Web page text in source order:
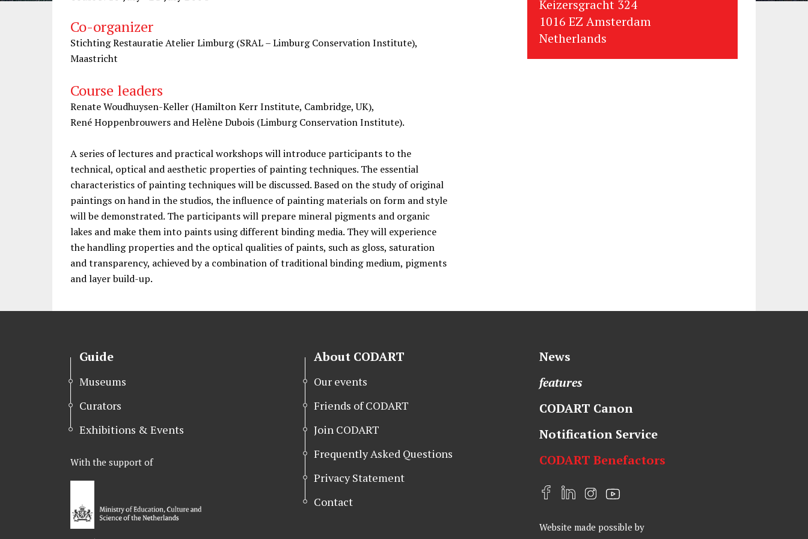
Co-organizer
Stichting Restauratie Atelier Limburg (SRAL – Limburg Conservation Institute),
Maastricht
Course leaders
Renate Woudhuysen-Keller (Hamilton Kerr Institute, Cambridge, UK),
René Hoppenbrouwers and Helène Dubois (Limburg Conservation Institute).
A series of lectures and practical workshops will introduce participants to the
technical, optical and aesthetic properties of painting techniques. The essential
characteristics of painting techniques will be discussed. Based on the study of original
paintings on hand in the studios, the influence of painting materials on form and style
will be demonstrated. The participants will prepare mineral pigments and organic
lakes and make them into paints using different binding media. They will experience
the handling properties and the optical qualities of paints, such as gloss, saturation
and transparency, achieved by a combination of traditional binding medium, pigments
and layer build-up.
Keizersgracht 324
1016 EZ Amsterdam
Netherlands
Guide
Museums
Curators
Exhibitions & Events
With the support of
About CODART
Our events
Friends of CODART
Join CODART
Frequently Asked Questions
Privacy Statement
Contact
News
features
CODART Canon
Notification Service
CODART Benefactors
F
c
L
n
I
s
Y
u
Website made possible by